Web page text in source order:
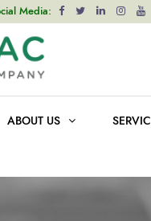
Media:
ABOUT US
for67